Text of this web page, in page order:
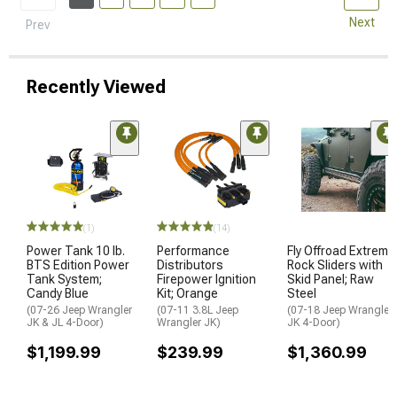
Prev Next
Recently Viewed
(1)
Power Tank 10 lb.
BTS Edition Power
Tank System;
Candy Blue
(07-26 Jeep Wrangler
JK & JL 4-Door)
$1,199.99
(14)
Performance
Distributors
Firepower Ignition
Kit; Orange
(07-11 3.8L Jeep
Wrangler JK)
$239.99
Fly Offroad Extreme
Rock Sliders with
Skid Panel; Raw
Steel
(07-18 Jeep Wrangler
JK 4-Door)
$1,360.99